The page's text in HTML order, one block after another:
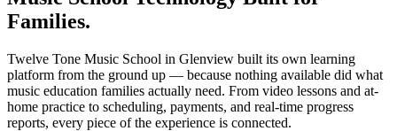
Families.
Twelve Tone Music School in Glenview built its own learning
platform from the ground up — because nothing available did what
music education families actually need. From video lessons and at-
home practice to scheduling, payments, and real-time progress
reports, every piece of the experience is connected.